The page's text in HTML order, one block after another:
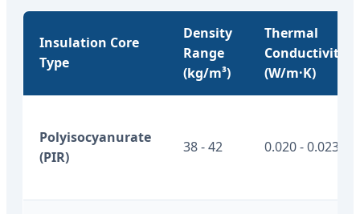
Insulation Core
Type
Density
Range
(kg/m³)
Thermal
Conductivity
(W/m·K)
Polyisocyanurate
(PIR)
38 - 42 0.020 - 0.023